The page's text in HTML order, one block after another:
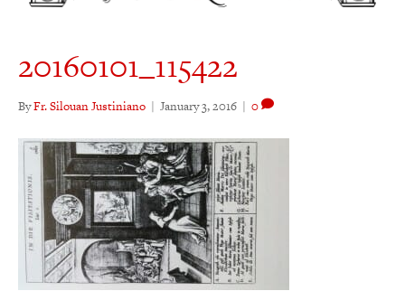
20160101_115422
ByFr. Silouan Justiniano | January 3, 2016 | 0